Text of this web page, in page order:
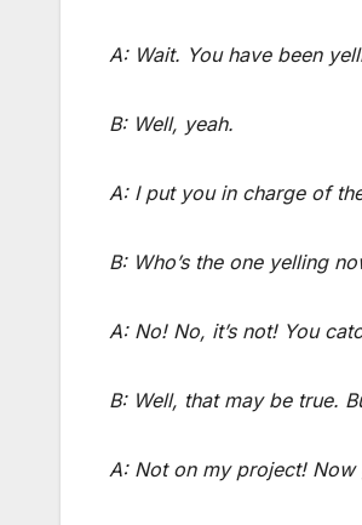
A: Wait. You have been
B: Well, yeah.
A: I put you in charge of
B: Who’s the one yelling
A: No! No, it’s not! You
B: Well, that may be true.
A: Not on my project! Now